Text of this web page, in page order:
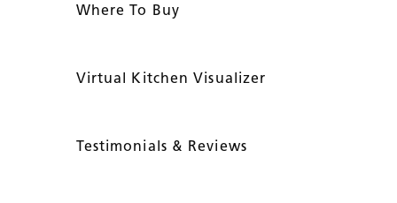
Where To Buy
Virtual Kitchen Visualizer
Testimonials & Reviews